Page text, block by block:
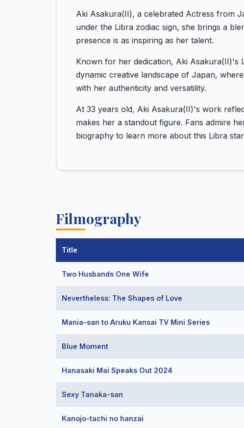
Aki Asakura(II), a celebrated Actress from
under the Libra zodiac sign, she brings a
presence is as inspiring as her talent.
Known for her dedication, Aki Asakura(II)'s
dynamic creative landscape of Japan,
with her authenticity and versatility.
At 33 years old, Aki Asakura(II)'s work
makes her a standout figure. Fans admire
biography to learn more about this Libra
Filmography
Title
Two Husbands One Wife
Nevertheless: The Shapes of Love
Mania-san to Aruku Kansai TV Mini Series
Blue Moment
Hanasaki Mai Speaks Out 2024
Sexy Tanaka-san
Kanojo-tachi no hanzai